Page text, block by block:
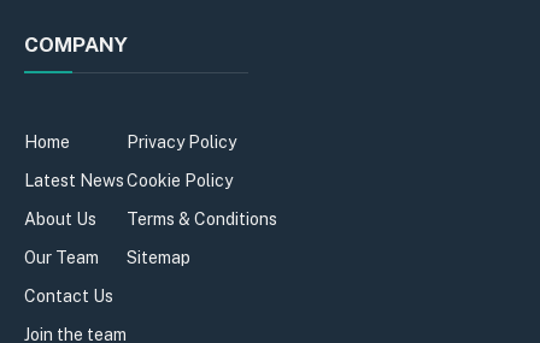
COMPANY
Home
Latest News
About Us
Our Team
Contact Us
Join the team
Privacy Policy
Cookie Policy
Terms & Conditions
Sitemap